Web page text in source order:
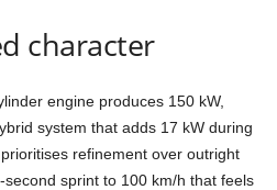
character
engine produces 150 kW,
system that adds 17 kW during
refinement over outright
sprint to 100 km/h that feels